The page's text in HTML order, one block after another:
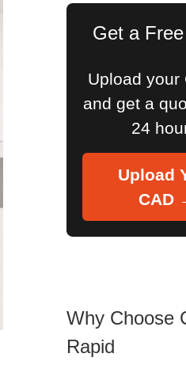
Get a
Upload your
and get a
24
Upload
CAD
Why Choose
Rapid